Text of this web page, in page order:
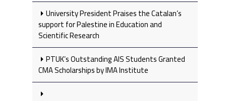
University President Praises the Catalan’s
support for Palestine in Education and
Scientific Research
PTUK’s Outstanding AIS Students Granted
CMA Scholarships by IMA Institute